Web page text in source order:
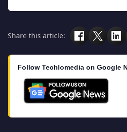
Share this article:
Follow Techlomedia on Google